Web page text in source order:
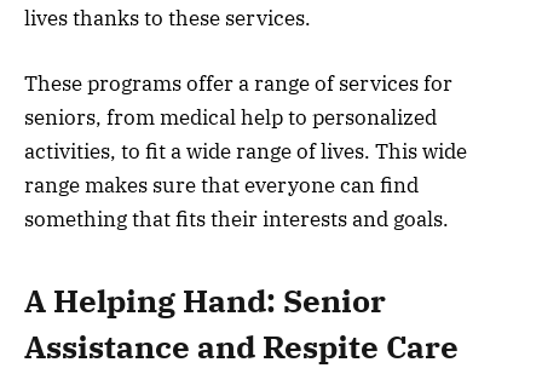
lives thanks to these services.
These programs offer a range of services for
seniors, from medical help to personalized
activities, to fit a wide range of lives. This wide
range makes sure that everyone can find
something that fits their interests and goals.
A Helping Hand: Senior
Assistance and Respite Care